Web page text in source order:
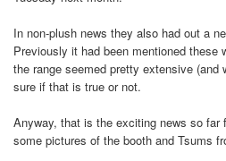
In non-plush news they also had out a
Previously it had been mentioned these
the range seemed pretty extensive
sure if that is true or not.
Anyway, that is the exciting news so far
some pictures of the booth and Tsums